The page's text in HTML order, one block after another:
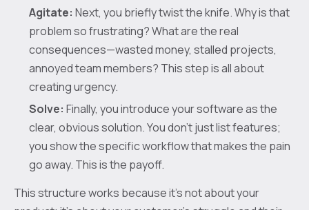
Agitate: Next, you briefly twist the knife. Why is that
problem so frustrating? What are the real
consequences—wasted money, stalled projects,
annoyed team members? This step is all about
creating urgency.
Solve: Finally, you introduce your software as the
clear, obvious solution. You don't just list features;
you show the specific workflow that makes the pain
go away. This is the payoff.
This structure works because it’s not about your